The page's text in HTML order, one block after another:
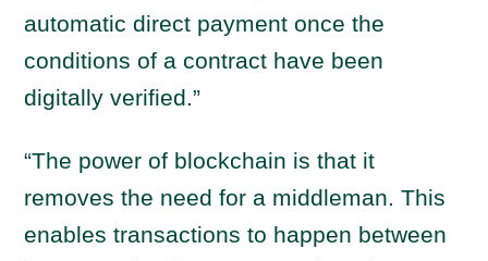
automatic direct payment once the
conditions of a contract have been
digitally verified.”
“The power of blockchain is that it
removes the need for a middleman. This
enables transactions to happen between